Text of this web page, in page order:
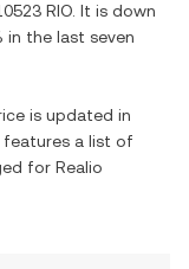
RIO . It is down
in the last seven
is updated in
a list of
for Realio